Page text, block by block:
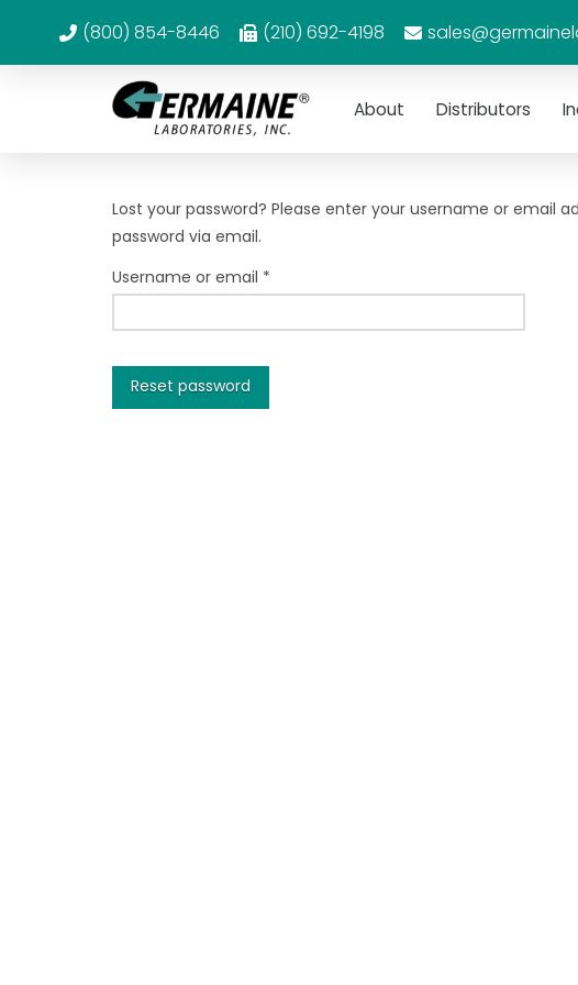
(800) 854-8446 (210) 692-4198
About Distributors
Lost your password? Please enter your username or email
password via email.
Username or email *
Reset password